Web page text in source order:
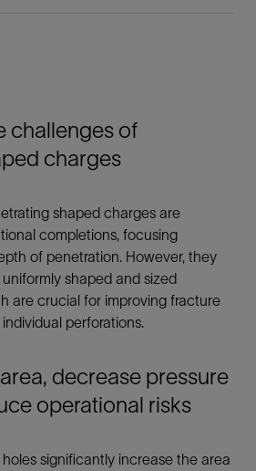
challenges of
charges
shaped charges are
completions, focusing
of penetration. However, they
shaped and sized
are crucial for improving fracture
perforations.
decrease pressure
operational risks
significantly increase the area